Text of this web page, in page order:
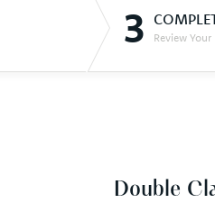
3 Review Your
Double